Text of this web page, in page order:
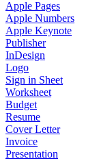
Apple Pages
Apple Numbers
Apple Keynote
Publisher
InDesign
Logo
Sign in Sheet
Worksheet
Budget
Resume
Cover Letter
Invoice
Presentation